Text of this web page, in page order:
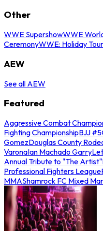
Other
WWE SupershowWWE
CeremonyWWE: Holiday Tour
AEW
See all AEW
Featured
Aggressive Combat
Fighting ChampionshipBJJ #5
GomezDouglas County
VaronaIan Machado Garry
Annual Tribute to "The Artist"
Professional Fighters League
MMAShamrock FC Mixed